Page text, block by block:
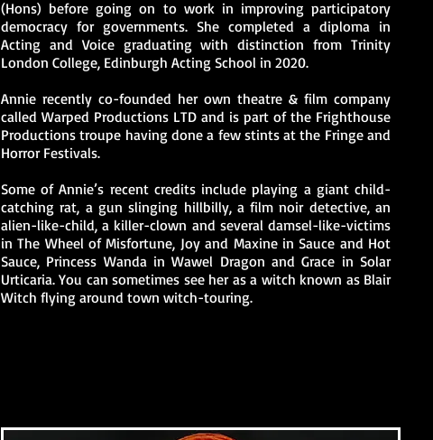
(Hons) before going on to work in improving participatory
democracy for governments. She completed a diploma in
Acting and Voice graduating with distinction from Trinity
London College, Edinburgh Acting School in 2020.
Annie recently co-founded her own theatre & film company
called Warped Productions LTD and is part of the Frighthouse
Productions troupe having done a few stints at the Fringe and
Horror Festivals.
Some of Annie’s recent credits include playing a giant child-
catching rat, a gun slinging hillbilly, a film noir detective, an
alien-like-child, a killer-clown and several damsel-like-victims
in The Wheel of Misfortune, Joy and Maxine in Sauce and Hot
Sauce, Princess Wanda in Wawel Dragon and Grace in Solar
Urticaria. You can sometimes see her as a witch known as Blair
Witch flying around town witch-touring.